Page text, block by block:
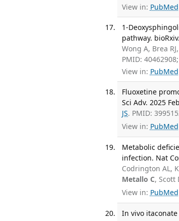
View in: PubMed
1-
pathway.
Wong A, Brea
PMID:
View in: PubMed
Fluoxetine
Sci Adv. 2025
JS. PMID:
View in: PubMed
Metabolic
infection. Nat
Codrington AL,
Metallo C, Scott
View in: PubMed
In vivo